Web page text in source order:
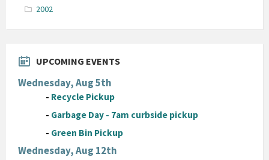
2002
UPCOMING EVENTS
Wednesday, Aug 5th
- Recycle Pickup
- Garbage Day - 7am curbside pickup
- Green Bin Pickup
Wednesday, Aug 12th